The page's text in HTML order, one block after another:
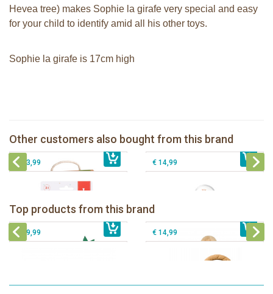
Hevea tree) makes Sophie la girafe very special and easy
for your child to identify amid all his other toys.
Sophie la girafe is 17cm high
Other customers also bought from this brand
€ 14,99 € 10,99
Sophie la girafe Multi-textured rattle
on a cart
€ 13,99
Sophie la girafe soft maracas in a
white giftbox
€ 14,99
Top products from this brand
Sophie la girafe Rollin' IEUF
€ 26,99
Sophie la girafe Baby Seat & Play
IEUF in white box
€ 79,99
Sophie la girafe Motor skills wheel
€ 39,99
Fanfan le faon teething ring in white
€ 14,99